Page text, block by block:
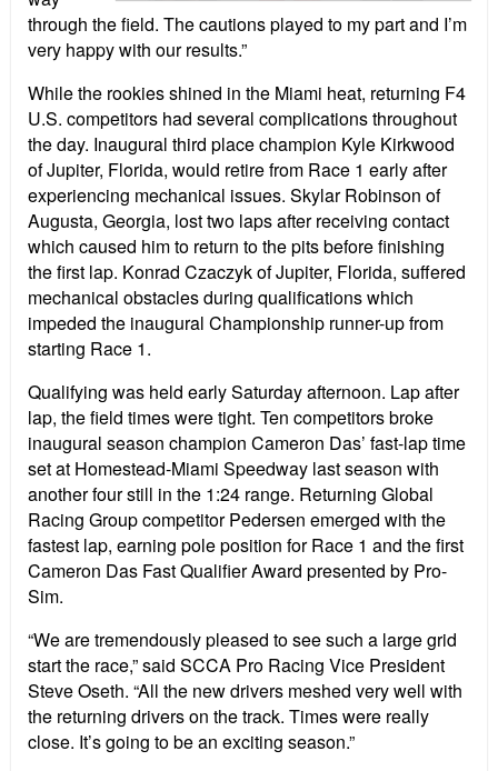
through the field. The cautions played to my part and I’m
very happy with our results.”
While the rookies shined in the Miami heat, returning F4
U.S. competitors had several complications throughout
the day. Inaugural third place champion Kyle Kirkwood
of Jupiter, Florida, would retire from Race 1 early after
experiencing mechanical issues. Skylar Robinson of
Augusta, Georgia, lost two laps after receiving contact
which caused him to return to the pits before finishing
the first lap. Konrad Czaczyk of Jupiter, Florida, suffered
mechanical obstacles during qualifications which
impeded the inaugural Championship runner-up from
starting Race 1.
Qualifying was held early Saturday afternoon. Lap after
lap, the field times were tight. Ten competitors broke
inaugural season champion Cameron Das’ fast-lap time
set at Homestead-Miami Speedway last season with
another four still in the 1:24 range. Returning Global
Racing Group competitor Pedersen emerged with the
fastest lap, earning pole position for Race 1 and the first
Cameron Das Fast Qualifier Award presented by Pro-
Sim.
“We are tremendously pleased to see such a large grid
start the race,” said SCCA Pro Racing Vice President
Steve Oseth. “All the new drivers meshed very well with
the returning drivers on the track. Times were really
close. It’s going to be an exciting season.”